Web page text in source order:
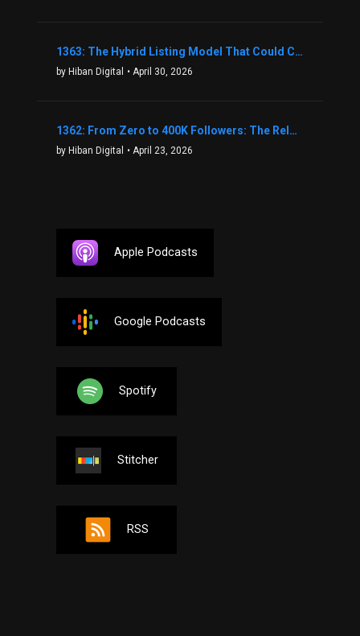
1363: The Hybrid Listing Model That Could Change Your Real Estate Game With Aaron Bihl
by Hiban Digital • April 30, 2026
1362: From Zero to 400K Followers: The Relentless Action & Testing Method That Works with Keegan Shivers
by Hiban Digital • April 23, 2026
Apple Podcasts
Google Podcasts
Spotify
Stitcher
RSS